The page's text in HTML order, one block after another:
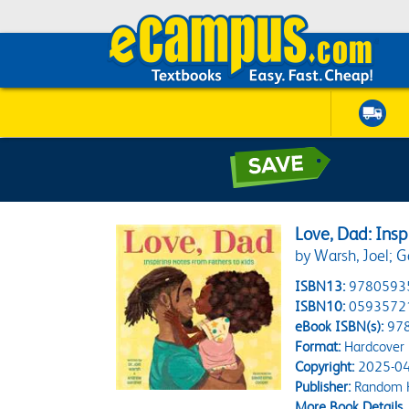
Love, Dad:
by Warsh, Joel;
ISBN13:
ISBN10:
eBook ISBN(s):
Format:Hardcover
Copyright:2025-
Publisher:Random